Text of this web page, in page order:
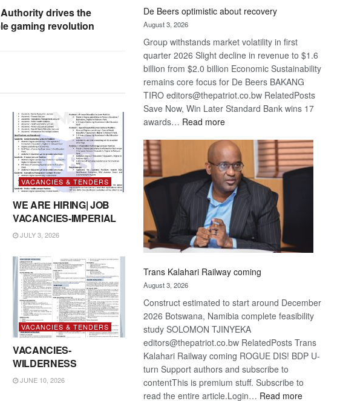
drives the
gaming revolution
VACANCIES & TENDERS
WE ARE HIRING| JOB
VACANCIES-IMPERIAL
JULY 3, 2026
VACANCIES & TENDERS
VACANCIES-
WILDERNESS
JUNE 10, 2026
De Beers optimistic about recovery
August 3, 2026
Group withstands market volatility in first
quarter 2026 Slight decline in revenue to $1.6
billion from $2.0 billion Economic Sustainability
remains core focus for De Beers BAKANG
TIRO editors@thepatriot.co.bw RelatedPosts
Save Now, Win Later Standard Bank wins 17
awards… Read more:
Beers
optimistic
about
recovery
Trans Kalahari Railway coming
August 3, 2026
Construct estimated to start around December
2026 Botswana, Namibia complete feasibility
study SOLOMON TJINYEKA
editors@thepatriot.co.bw RelatedPosts Trans
Kalahari Railway coming ROGUE DIS! BDP U-
turn Support authors and subscribe to
contentThis is premium stuff. Subscribe to
read the entire article.Login… Read more: